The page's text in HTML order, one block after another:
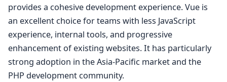
provides a cohesive development experience. Vue is
an excellent choice for teams with less JavaScript
experience, internal tools, and progressive
enhancement of existing websites. It has particularly
strong adoption in the Asia-Pacific market and the
PHP development community.